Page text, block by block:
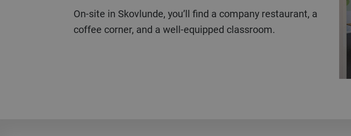
On-site in Skovlunde, you’ll find a company restaurant, a
coffee corner, and a well-equipped classroom.